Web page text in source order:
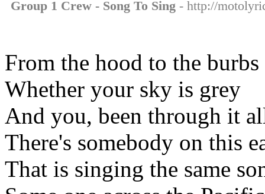
Group 1 Crew - Song To Sing - http://
From the hood to the burbs
Whether your sky is grey
And you, been through it
There's somebody on this
That is singing the same